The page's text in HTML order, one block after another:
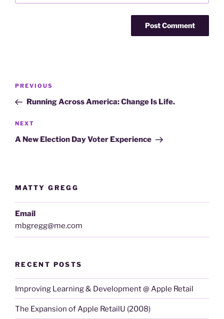
Post
Previous
Post
PREVIOUS
Running Across America: Change Is Life.
Next
Post
NEXT
A New Election Day Voter Experience
MATTY GREGG
Email
mbgregg@me.com
RECENT POSTS
Improving Learning & Development @ Apple Retail
The Expansion of Apple RetailU (2008)